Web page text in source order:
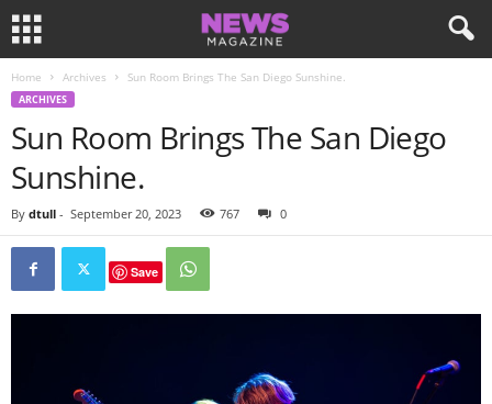
Home Archives Sun Room Brings The San Diego Sunshine.
ARCHIVES
Sun Room Brings The San Diego
Sunshine.
By dtull - September 20, 2023 767 0
Save